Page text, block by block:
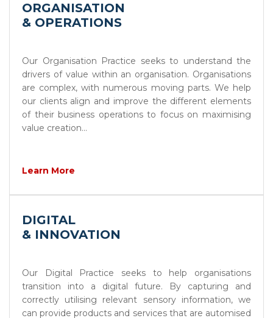
ORGANISATION
& OPERATIONS
Our Organisation Practice seeks to understand the
drivers of value within an organisation. Organisations
are complex, with numerous moving parts. We help
our clients align and improve the different elements
of their business operations to focus on maximising
value creation...
Learn More
DIGITAL
& INNOVATION
Our Digital Practice seeks to help organisations
transition into a digital future. By capturing and
correctly utilising relevant sensory information, we
can provide products and services that are automised